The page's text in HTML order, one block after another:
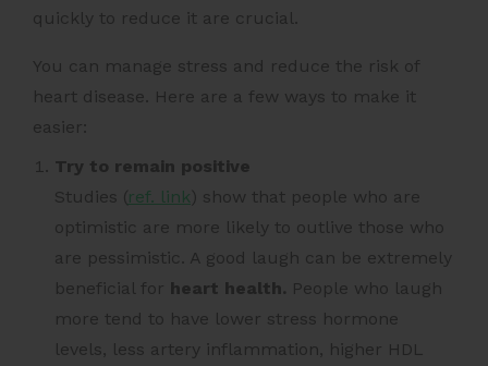
quickly to reduce it are crucial.
You can manage stress and reduce the risk of
heart disease. Here are a few ways to make it
easier:
Try to remain positive
Studies ( ref. link ) show that people who are
optimistic are more likely to outlive those who
are pessimistic. A good laugh can be extremely
beneficial for heart health. People who laugh
more tend to have lower stress hormone
levels, less artery inflammation, higher HDL